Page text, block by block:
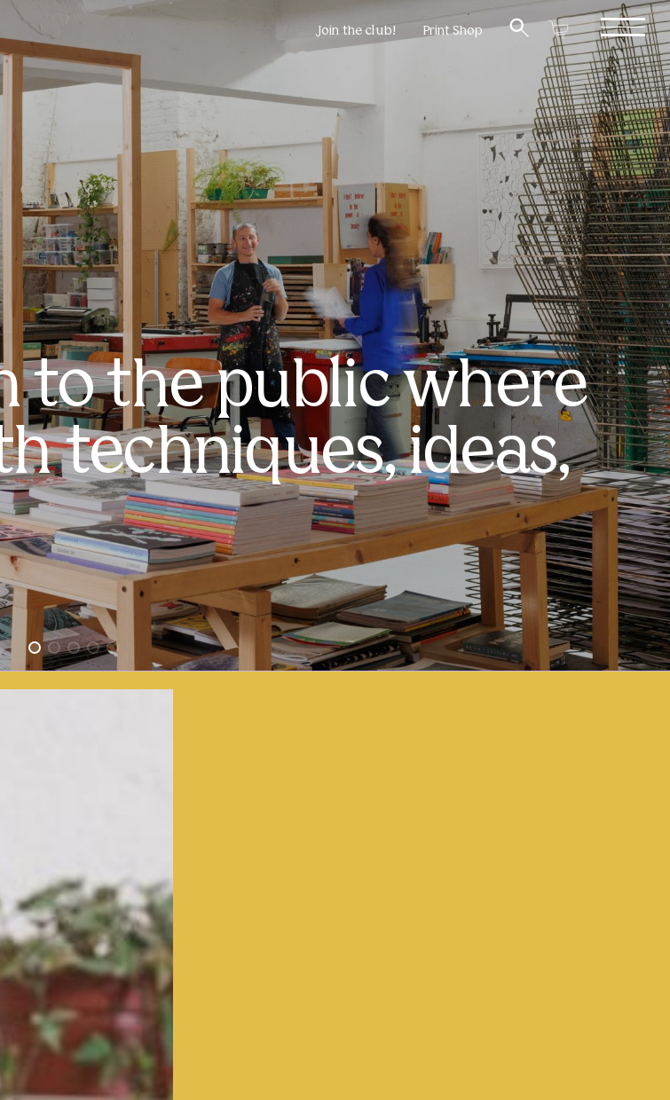
Join the club! Print Shop
to the public where
techniques, ideas,